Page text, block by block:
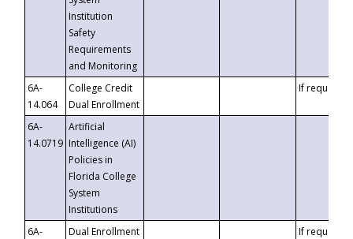
Institution
Safety
Requirements
and Monitoring
6A-
14.064
College Credit
Dual Enrollment
If requested
6A-
14.0719
Artificial
Intelligence (AI)
Policies in
Florida College
System
Institutions
6A-
Dual Enrollment
If requested